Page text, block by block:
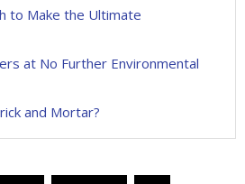
to Make the Ultimate
at No Further Environmental
and Mortar?